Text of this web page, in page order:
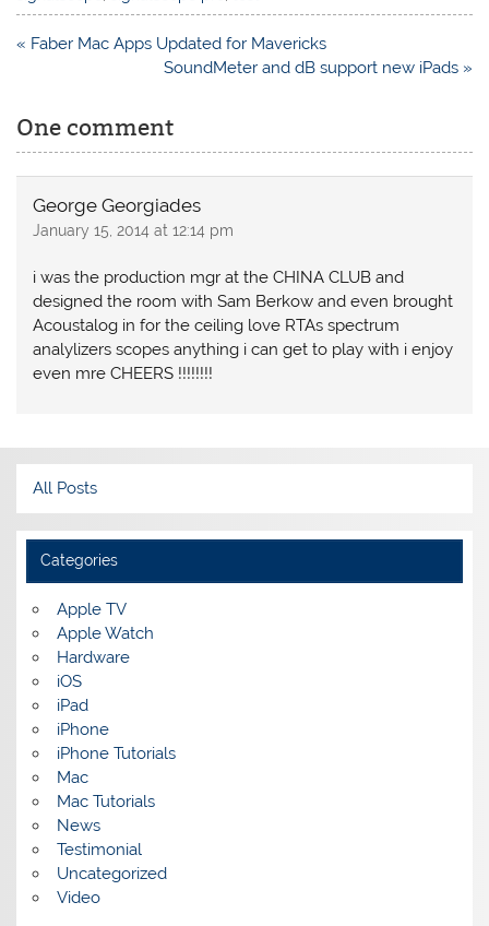
Post
« Faber Mac Apps Updated for Mavericks
SoundMeter and dB support new iPads »
One comment
George Georgiades
January 15, 2014 at 12:14 pm
i was the production mgr at the CHINA CLUB and
designed the room with Sam Berkow and even brought
Acoustalog in for the ceiling love RTAs spectrum
analylizers scopes anything i can get to play with i enjoy
even mre CHEERS !!!!!!!!
All Posts
Categories
Apple TV
Apple Watch
Hardware
iOS
iPad
iPhone
iPhone Tutorials
Mac
Mac Tutorials
News
Testimonial
Uncategorized
Video